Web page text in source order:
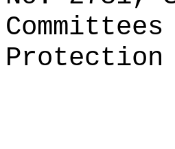
Committees
Protection